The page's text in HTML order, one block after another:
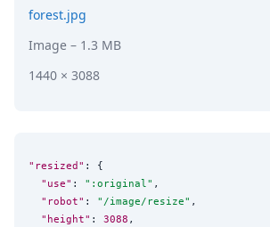
forest.jpg
Image – 1.3 MB
1440 × 3088
"resized" : {
"use" : " :original" ,
"robot" : " /image/resize" ,
"height" : 3088 ,